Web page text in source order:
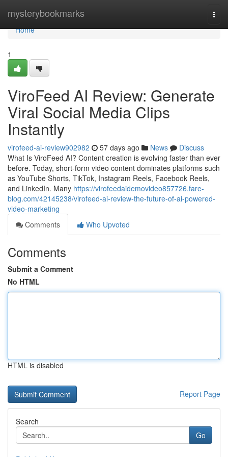
mysterybookmarks
Home
Home
1
ViroFeed AI Review: Generate
Viral Social Media Clips
Instantly
virofeed-ai-review902982 57 days ago News
Discuss
What Is ViroFeed AI? Content creation is evolving faster than ever
before. Today, short-form video content dominates platforms such
as YouTube Shorts, TikTok, Instagram Reels, Facebook Reels,
and LinkedIn. Many https://virofeedaidemovideo857726.fare-
blog.com/42145238/virofeed-ai-review-the-future-of-ai-powered-
video-marketing
Comments
Who Upvoted
Comments
Submit a Comment
No HTML
HTML is disabled
Report Page
Search
Go